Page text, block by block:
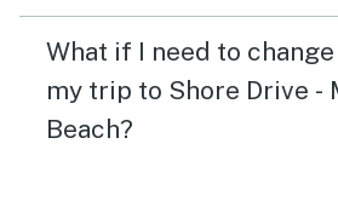
What if I need to
my trip to Shore Drive -
Beach?